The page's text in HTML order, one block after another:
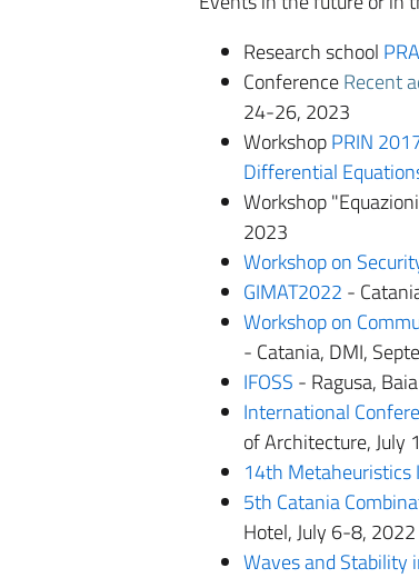
Research school
ConferenceRecent
24-26, 2023
WorkshopPRIN
Differential
Workshop
2023
Workshop on
GIMAT2022 -
Workshop on
- Catania, DMI,
IFOSS - Ragusa,
International
of Architecture, July
14th Metaheuristics
5th Catania
Hotel, July 6-8, 2022
Waves and Stability